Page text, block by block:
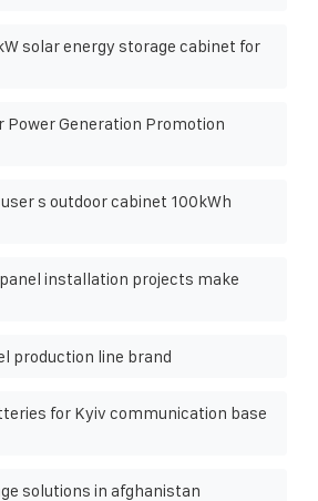
solar energy storage cabinet for
Power Generation Promotion
s outdoor cabinet 100kWh
installation projects make
production line brand
for Kyiv communication base
solutions in afghanistan